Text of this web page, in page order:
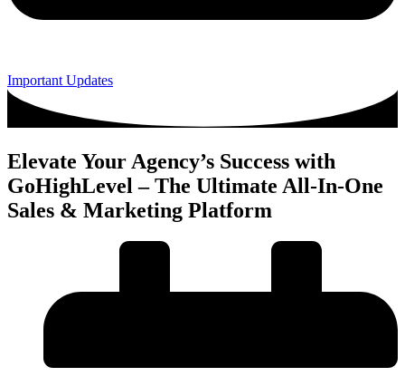
Important Updates
Elevate Your Agency’s Success with
GoHighLevel – The Ultimate All-In-One
Sales & Marketing Platform